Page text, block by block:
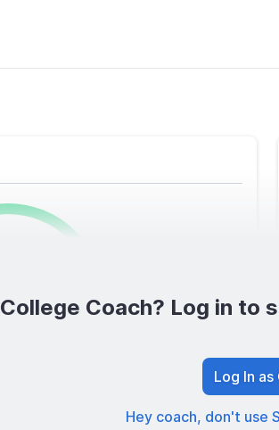
/1600
College Coach? Log in to
Log In as
Hey coach, don't use